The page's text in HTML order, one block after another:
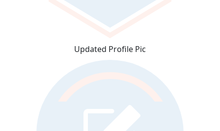
Updated Profile Pic